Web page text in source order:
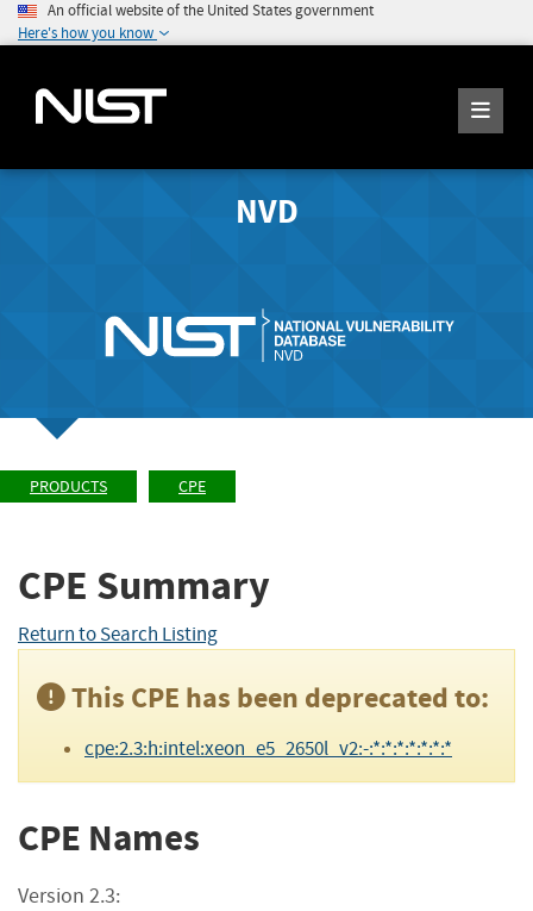
An official website of the United States government
Here's how you know
NVD
PRODUCTS CPE
CPE Summary
Return to Search Listing
This CPE has been deprecated to:
cpe:2.3:h:intel:xeon_e5_2650l_v2:-:*:*:*:*:*:*:*
CPE Names
Version 2.3: